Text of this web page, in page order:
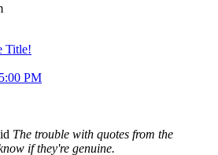
Title!
PM
The trouble with quotes from the
if they're genuine.